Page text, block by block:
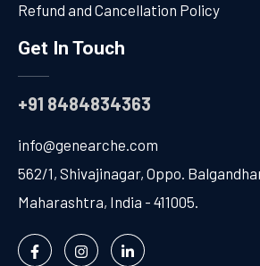
Refund and Cancellation Policy
Get In Touch
+91 8484834363
info@genearche.com
562/1, Shivajinagar, Oppo.
Maharashtra, India - 411005.